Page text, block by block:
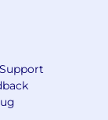
and monthly